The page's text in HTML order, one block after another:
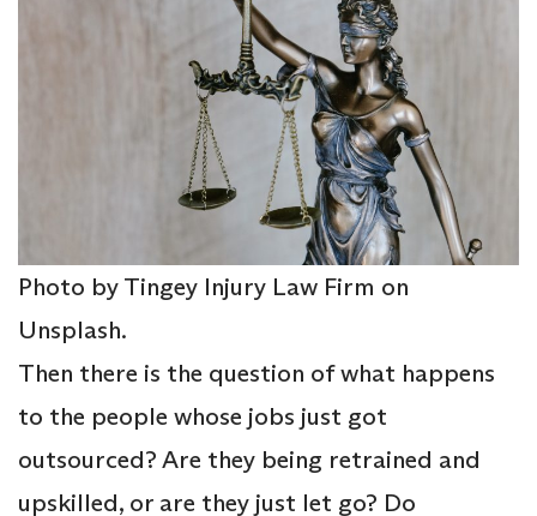
Photo by Tingey Injury Law Firm on
Unsplash.
Then there is the question of what happens
to the people whose jobs just got
outsourced? Are they being retrained and
upskilled, or are they just let go? Do